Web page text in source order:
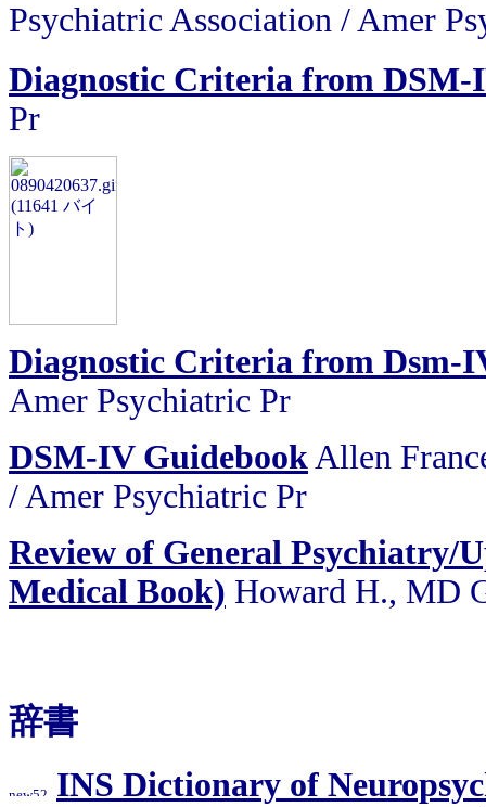
Psychiatric Association / Amer
Diagnostic Criteria from DSM-
Pr
Diagnostic Criteria from Dsm-
Amer Psychiatric Pr
DSM-IV GuidebookAllen
/ Amer Psychiatric Pr
Review of General Psychiatry/
Medical Book) Howard H., MD
辞書
INS Dictionary of